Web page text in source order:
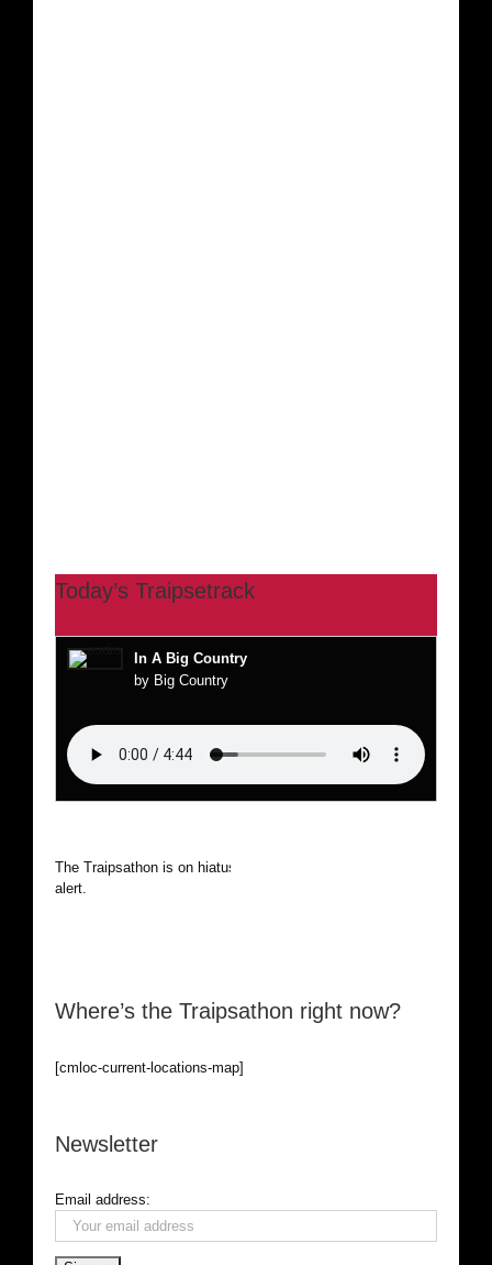
Today’s Traipsetrack
In A Big Country
by Big Country
The Traipsathon is on hiatus while I cruise the world. Be
alert.
Where’s the Traipsathon right now?
[cmloc-current-locations-map]
Newsletter
Email address: